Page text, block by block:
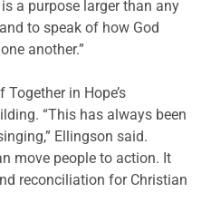
a purpose larger than any
to speak of how God
another.”
in Hope’s
“This has always been
Ellingson said.
move people to action. It
reconciliation for Christian